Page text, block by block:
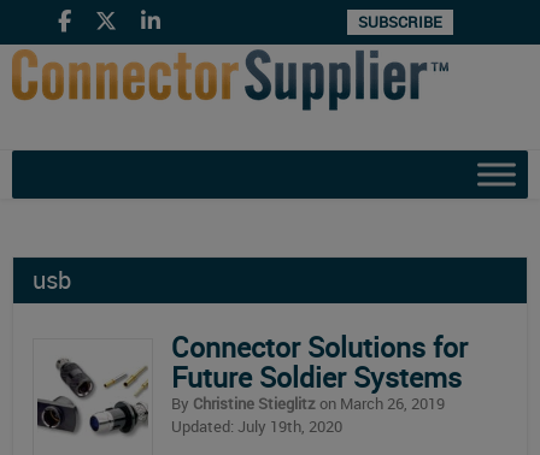
SUBSCRIBE
usb
Connector Solutions for
Future Soldier Systems
By Christine Stieglitzon March 26, 2019
Updated: July 19th, 2020